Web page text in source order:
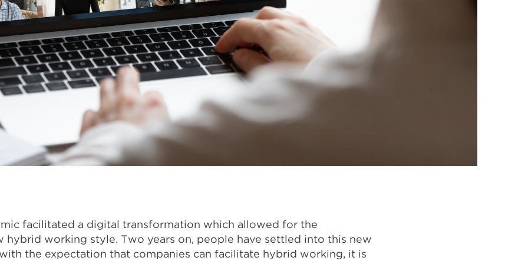
facilitated a digital transformation which allowed for the
hybrid working style. Two years on, people have settled into this new
the expectation that companies can facilitate hybrid working, it is